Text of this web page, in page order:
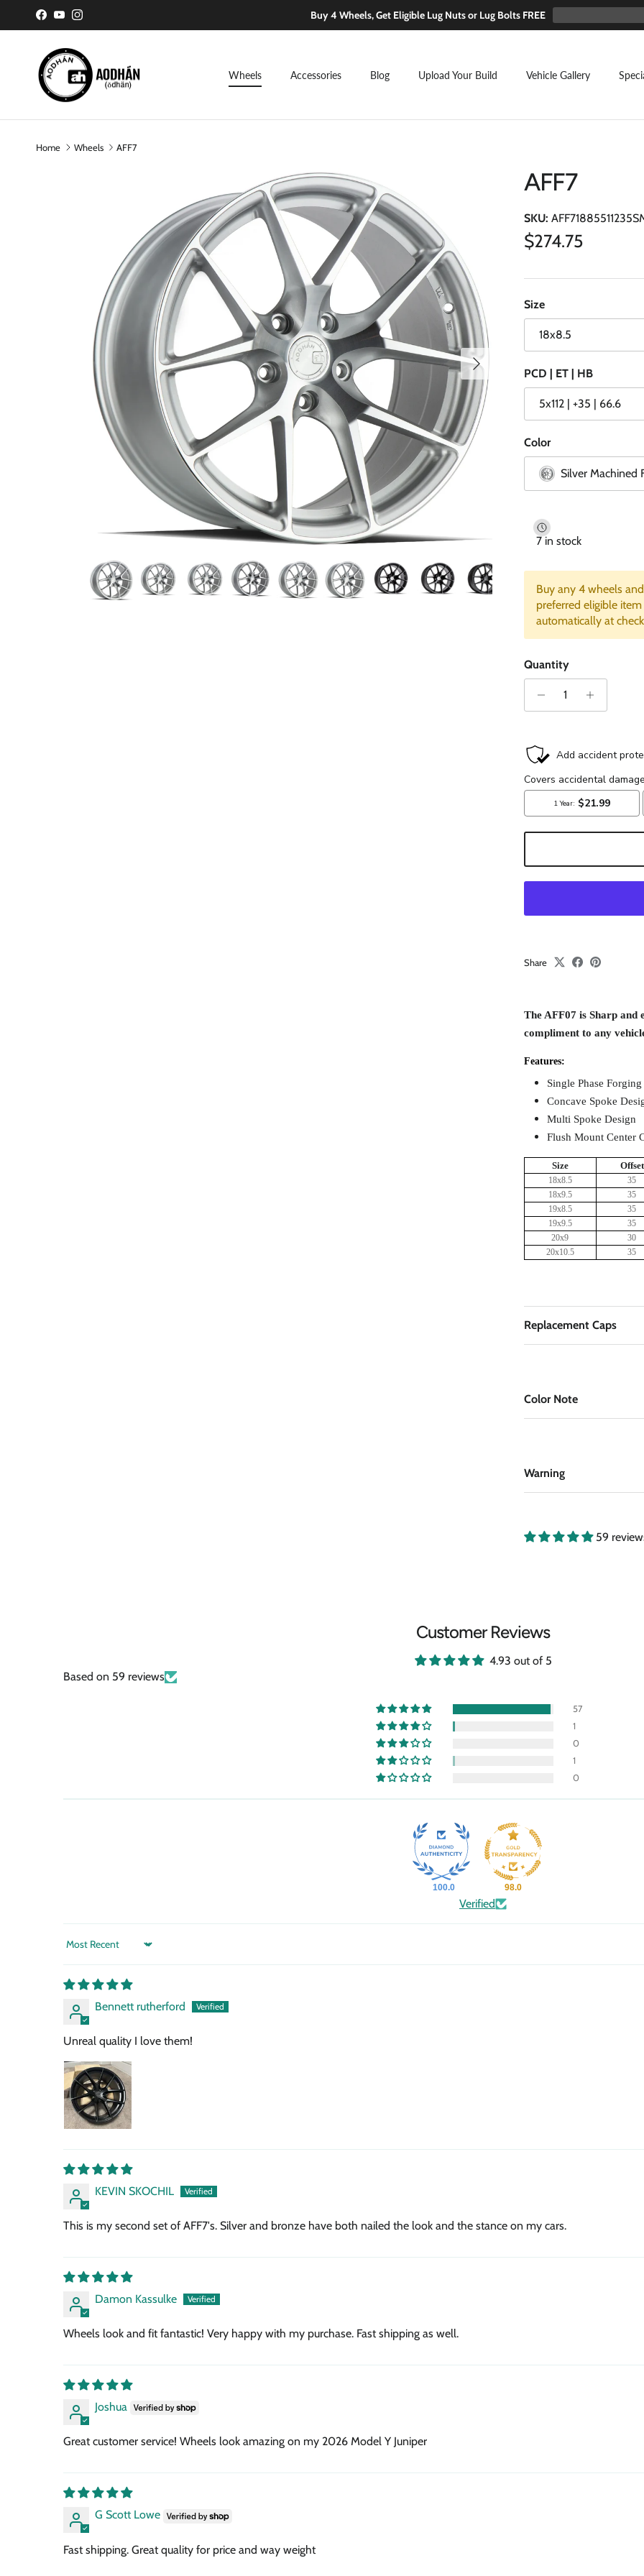
Skip to content
Facebook
YouTubeInstagram Buy 4 Wheels, Get Eligible Lug Nuts or Lug Bolts FREE
Wheels Accessories Blog Upload Your Build Vehicle Gallery
Home Wheels AFF7
Next
AFF7
SKU:
Regular price
$274.75
Size
18x8.5
PCD | ET | HB
5x112 | +35 | 66.6
Color
Silver Machined
7 in stock
Buy any 4 wheels
preferred eligible
automatically at
Quantity
Share
The AFF07 is Sharp and
compliment to any
Features:
Single Phase
Concave Spoke
Multi Spoke Design
Flush Mount Center
Size Offset
18x8.5
35
18x9.5
35
19x8.5
35
19x9.5
35
20x9
30
20x10.5
35
Replacement Caps
Color Note
Warning
59
Customer Reviews
4.93 out of 5
Based on 59 reviews
57
1
0
1
0
100.0 98.0
Verified
Sort by
Bennett rutherford
Unreal quality I love them!
KEVIN SKOCHIL
This is my second set of AFF7's. Silver and bronze have both nailed the look and the stance on my cars.
Damon Kassulke
Wheels look and fit fantastic! Very happy with my purchase. Fast shipping as well.
Joshua
Great customer service! Wheels look amazing on my 2026 Model Y Juniper
G Scott Lowe
Fast shipping. Great quality for price and way weight